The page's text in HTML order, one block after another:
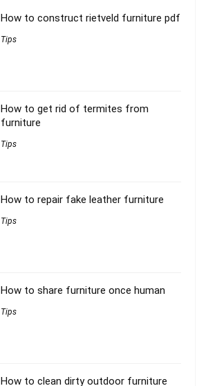
How to construct rietveld furniture pdf
Tips
How to get rid of termites from
furniture
Tips
How to repair fake leather furniture
Tips
How to share furniture once human
Tips
How to clean dirty outdoor furniture